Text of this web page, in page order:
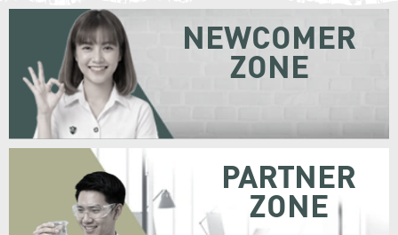
NEWCOMER
ZONE
PARTNER
ZONE